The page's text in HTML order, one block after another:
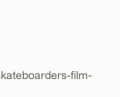
film-